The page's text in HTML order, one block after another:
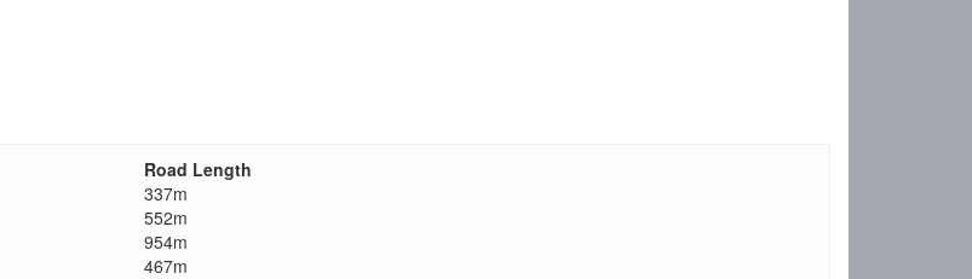
Road Length
337m
552m
954m
467m